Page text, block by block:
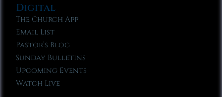
Digital
The Church App
Email List
Pastor’s Blog
Sunday Bulletins
Upcoming Events
Watch Live